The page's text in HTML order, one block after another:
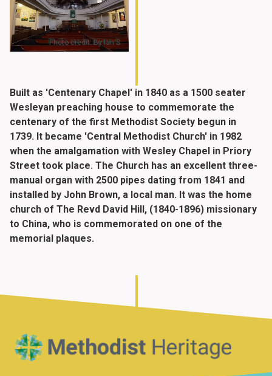
Photo credit: By Ian S
Built as 'Centenary Chapel' in 1840 as a 1500 seater
Wesleyan preaching house to commemorate the
centenary of the first Methodist Society begun in
1739. It became 'Central Methodist Church' in 1982
when the amalgamation with Wesley Chapel in Priory
Street took place. The Church has an excellent three-
manual organ with 2500 pipes dating from 1841 and
installed by John Brown, a local man. It was the home
church of The Revd David Hill, (1840-1896) missionary
to China, who is commemorated on one of the
memorial plaques.
Home